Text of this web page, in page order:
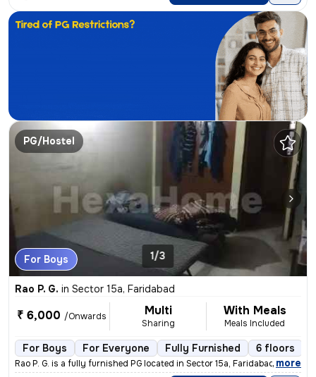
PG/Hostel
For Boys 1/3
Rao P. G. in Sector 15a, Faridabad
₹ 6,000 /Onwards Multi
Sharing
With Meals
Meals Included
For Boys For Everyone Fully Furnished 6 floors
Rao P. G. is a fully furnished PG located in Sector 15a, Faridabad, Ha
, more